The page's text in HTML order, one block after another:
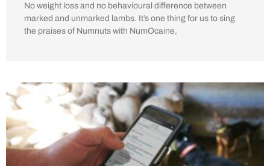
No weight loss and no behavioural difference between
marked and unmarked lambs. It’s one thing for us to sing
the praises of Numnuts with NumOcaine,